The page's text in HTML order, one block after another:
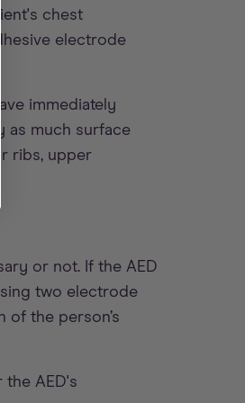
chest
electrode
immediately
as much surface
ribs, upper
or not. If the AED
two electrode
of the person’s
AED's